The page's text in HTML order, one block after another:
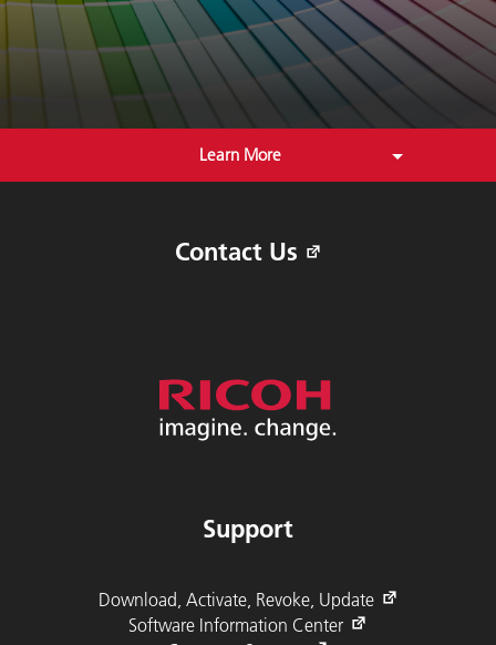
Learn More
Contact Us
Support
Download, Activate, Revoke, Update
Software Information Center